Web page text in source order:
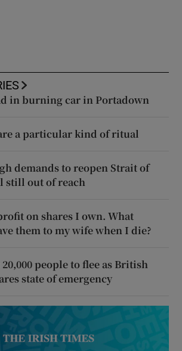
in burning car in Portadown
a particular kind of ritual
demands to reopen Strait of
still out of reach
on shares I own. What
them to my wife when I die?
people to flee as British
state of emergency